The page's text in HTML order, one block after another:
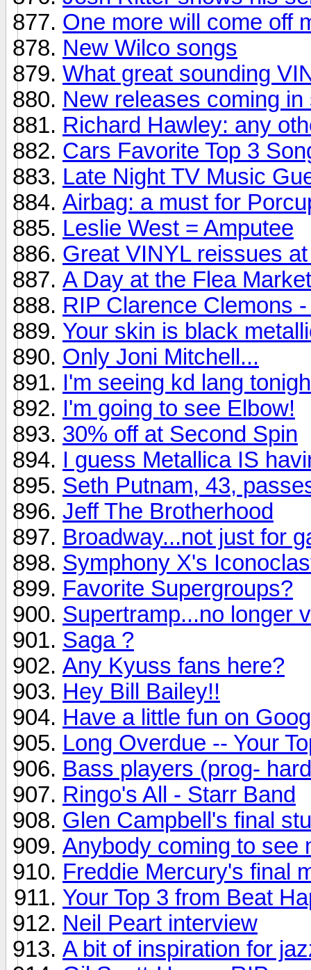
One more will come off
New Wilco songs
What great sounding
New releases coming
Richard Hawley: any
Cars Favorite Top 3
Late Night TV Music
Airbag: a must for
Leslie West = Amputee
Great VINYL reissues
A Day at the Flea
RIP Clarence Clemons
Your skin is black
Only Joni Mitchell...
I'm seeing kd lang
I'm going to see Elbow!
30% off at Second Spin
I guess Metallica IS
Seth Putnam, 43,
Jeff The Brotherhood
Broadway...not just for
Symphony X's
Favorite Supergroups?
Supertramp...no longer
Saga ?
Any Kyuss fans here?
Hey Bill Bailey!!
Have a little fun on
Long Overdue -- Your
Bass players (prog-
Ringo's All - Starr Band
Glen Campbell's final
Anybody coming to see
Freddie Mercury's final
Your Top 3 from Beat
Neil Peart interview
A bit of inspiration for